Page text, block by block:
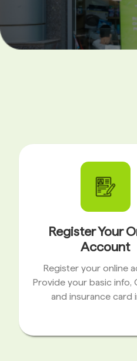
Register Your
Account
Register your online
Provide your basic info,
and insurance card